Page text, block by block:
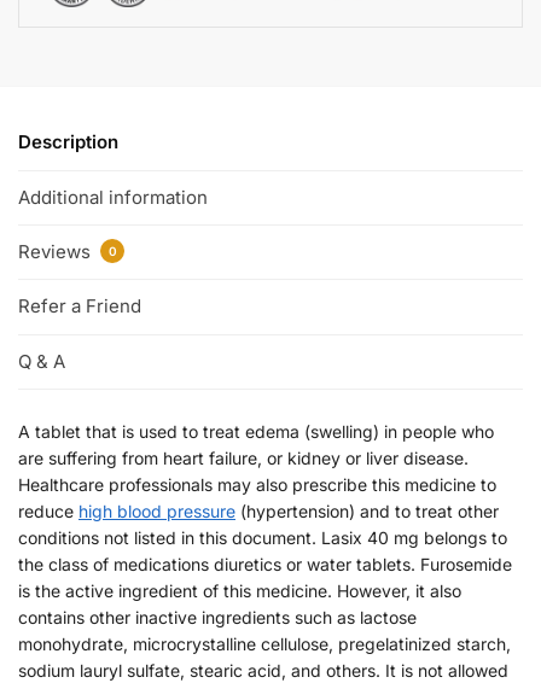
Description
Additional information
Reviews 0
Refer a Friend
Q & A
A tablet that is used to treat edema (swelling) in people who
are suffering from heart failure, or kidney or liver disease.
Healthcare professionals may also prescribe this medicine to
reduce high blood pressure (hypertension) and to treat other
conditions not listed in this document. Lasix 40 mg belongs to
the class of medications diuretics or water tablets. Furosemide
is the active ingredient of this medicine. However, it also
contains other inactive ingredients such as lactose
monohydrate, microcrystalline cellulose, pregelatinized starch,
sodium lauryl sulfate, stearic acid, and others. It is not allowed